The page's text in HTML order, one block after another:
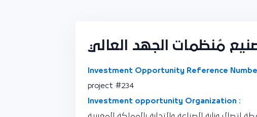
مُنظمات الجهد العالي
Investment Opportunity Reference
project #234
Investment opportunity Organization :